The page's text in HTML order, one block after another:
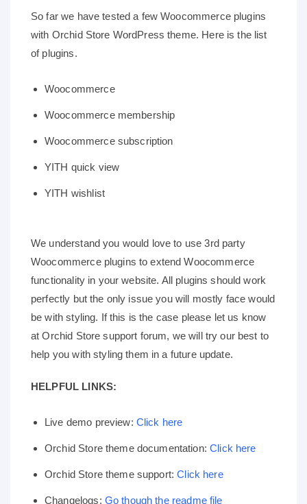
So far we have tested a few Woocommerce plugins
with Orchid Store WordPress theme. Here is the list
of plugins.
Woocommerce
Woocommerce membership
Woocommerce subscription
YITH quick view
YITH wishlist
We understand you would love to use 3rd party
Woocommerce plugins to extend Woocommerce
functionality in your website. All plugins should work
perfectly but the only issue you will mostly face would
be with styling. If this is the case please let us know
at Orchid Store support forum, we will try our best to
help you with styling them in a future update.
HELPFUL LINKS:
Live demo preview: Click here
Orchid Store theme documentation:Click here
Orchid Store theme support:Click here
Changelogs: Go though the readme file